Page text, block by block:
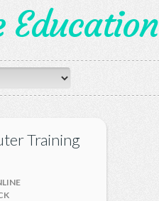
Education
Training